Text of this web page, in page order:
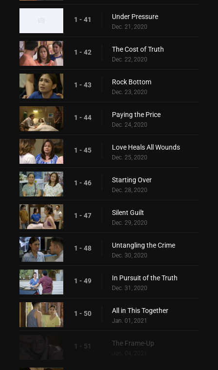
1 - 41 Under Pressure
Dec. 21, 2020
1 - 42 The Cost of Truth
Dec. 22, 2020
1 - 43 Rock Bottom
Dec. 23, 2020
1 - 44 Paying the Price
Dec. 24, 2020
1 - 45 Love Heals All Wounds
Dec. 25, 2020
1 - 46 Starting Over
Dec. 28, 2020
1 - 47 Silent Guilt
Dec. 29, 2020
1 - 48 Untangling the Crime
Dec. 30, 2020
1 - 49 In Pursuit of the Truth
Dec. 31, 2020
1 - 50 All in This Together
Jan. 01, 2021
1 - 51 The Frame-Up